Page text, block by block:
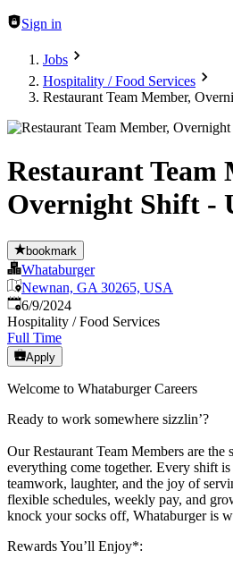
Sign in
Jobs
Hospitality / Food Services
Restaurant Team Member,
Restaurant Team
Overnight Shift -
bookmark
Whataburger
Newnan, GA 30265, USA
Published
6/9/2024
Hospitality / Food Services
Full Time
Apply
Welcome to Whataburger Careers
Ready to work somewhere sizzlin’?
Our Restaurant Team Members are the
everything come together. Every shift
teamwork, laughter, and the joy of
flexible schedules, weekly pay, and
knock your socks off, Whataburger is
Rewards You’ll Enjoy*: